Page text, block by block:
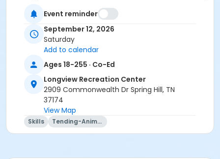
WAIST DEPTH. Certain pool and pool deck areas may
be closed at the discretion of the Williamson County
Parks and Recreation Department. Please obey all
boundaries.Dogs shall wear a collar or harness with ID
after entering the pool area. No shock collars, or
prong collars are permitted while in the active event
area. No female dogs in heat or puppies under six (6)
months old are permitted to participate in any way
and are prohibited from being in the active event
area.
DOCUMENTATION REQUIRED FOR
Event reminder
September 12, 2026
Saturday
Add to calendar
Ages 18-255 · Co-Ed
Longview Recreation Center
2909 Commonwealth Dr Spring Hill, TN
37174
View Map
Skills Tending-Animals